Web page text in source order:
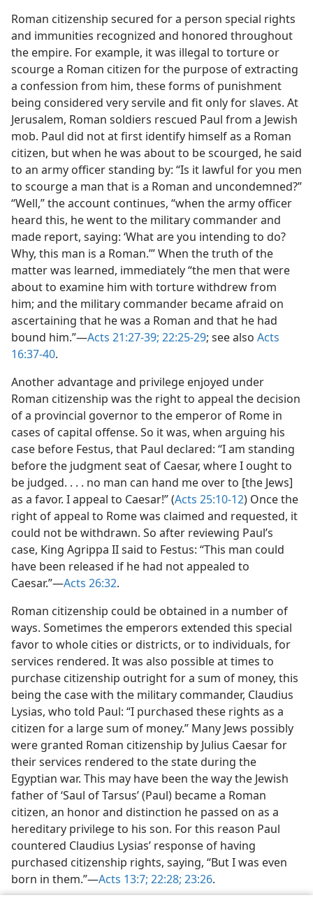
Roman citizenship secured for a person special rights
and immunities recognized and honored throughout
the empire. For example, it was illegal to torture or
scourge a Roman citizen for the purpose of extracting
a confession from him, these forms of punishment
being considered very servile and fit only for slaves. At
Jerusalem, Roman soldiers rescued Paul from a Jewish
mob. Paul did not at first identify himself as a Roman
citizen, but when he was about to be scourged, he said
to an army officer standing by: “Is it lawful for you men
to scourge a man that is a Roman and uncondemned?”
“Well,” the account continues, “when the army officer
heard this, he went to the military commander and
made report, saying: ‘What are you intending to do?
Why, this man is a Roman.’” When the truth of the
matter was learned, immediately “the men that were
about to examine him with torture withdrew from
him; and the military commander became afraid on
ascertaining that he was a Roman and that he had
bound him.”—Acts 21:27-39; 22:25-29; see also Acts
16:37-40.
Another advantage and privilege enjoyed under
Roman citizenship was the right to appeal the decision
of a provincial governor to the emperor of Rome in
cases of capital offense. So it was, when arguing his
case before Festus, that Paul declared: “I am standing
before the judgment seat of Caesar, where I ought to
be judged. . . . no man can hand me over to [the Jews]
as a favor. I appeal to Caesar!” (Acts 25:10-12) Once the
right of appeal to Rome was claimed and requested, it
could not be withdrawn. So after reviewing Paul’s
case, King Agrippa II said to Festus: “This man could
have been released if he had not appealed to
Caesar.”—Acts 26:32.
Roman citizenship could be obtained in a number of
ways. Sometimes the emperors extended this special
favor to whole cities or districts, or to individuals, for
services rendered. It was also possible at times to
purchase citizenship outright for a sum of money, this
being the case with the military commander, Claudius
Lysias, who told Paul: “I purchased these rights as a
citizen for a large sum of money.” Many Jews possibly
were granted Roman citizenship by Julius Caesar for
their services rendered to the state during the
Egyptian war. This may have been the way the Jewish
father of ‘Saul of Tarsus’ (Paul) became a Roman
citizen, an honor and distinction he passed on as a
hereditary privilege to his son. For this reason Paul
countered Claudius Lysias’ response of having
purchased citizenship rights, saying, “But I was even
born in them.”—Acts 13:7; 22:28; 23:26.